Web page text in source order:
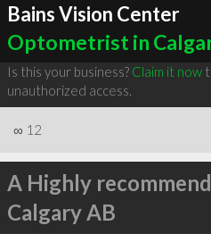
Bains Vision Center
Optometrist in
Is this your business? Claim it now
unauthorized access.
∞ 12
A Highly
Calgary AB